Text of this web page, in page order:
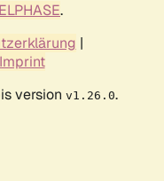
.
|
Imprint
version v1.26.0.